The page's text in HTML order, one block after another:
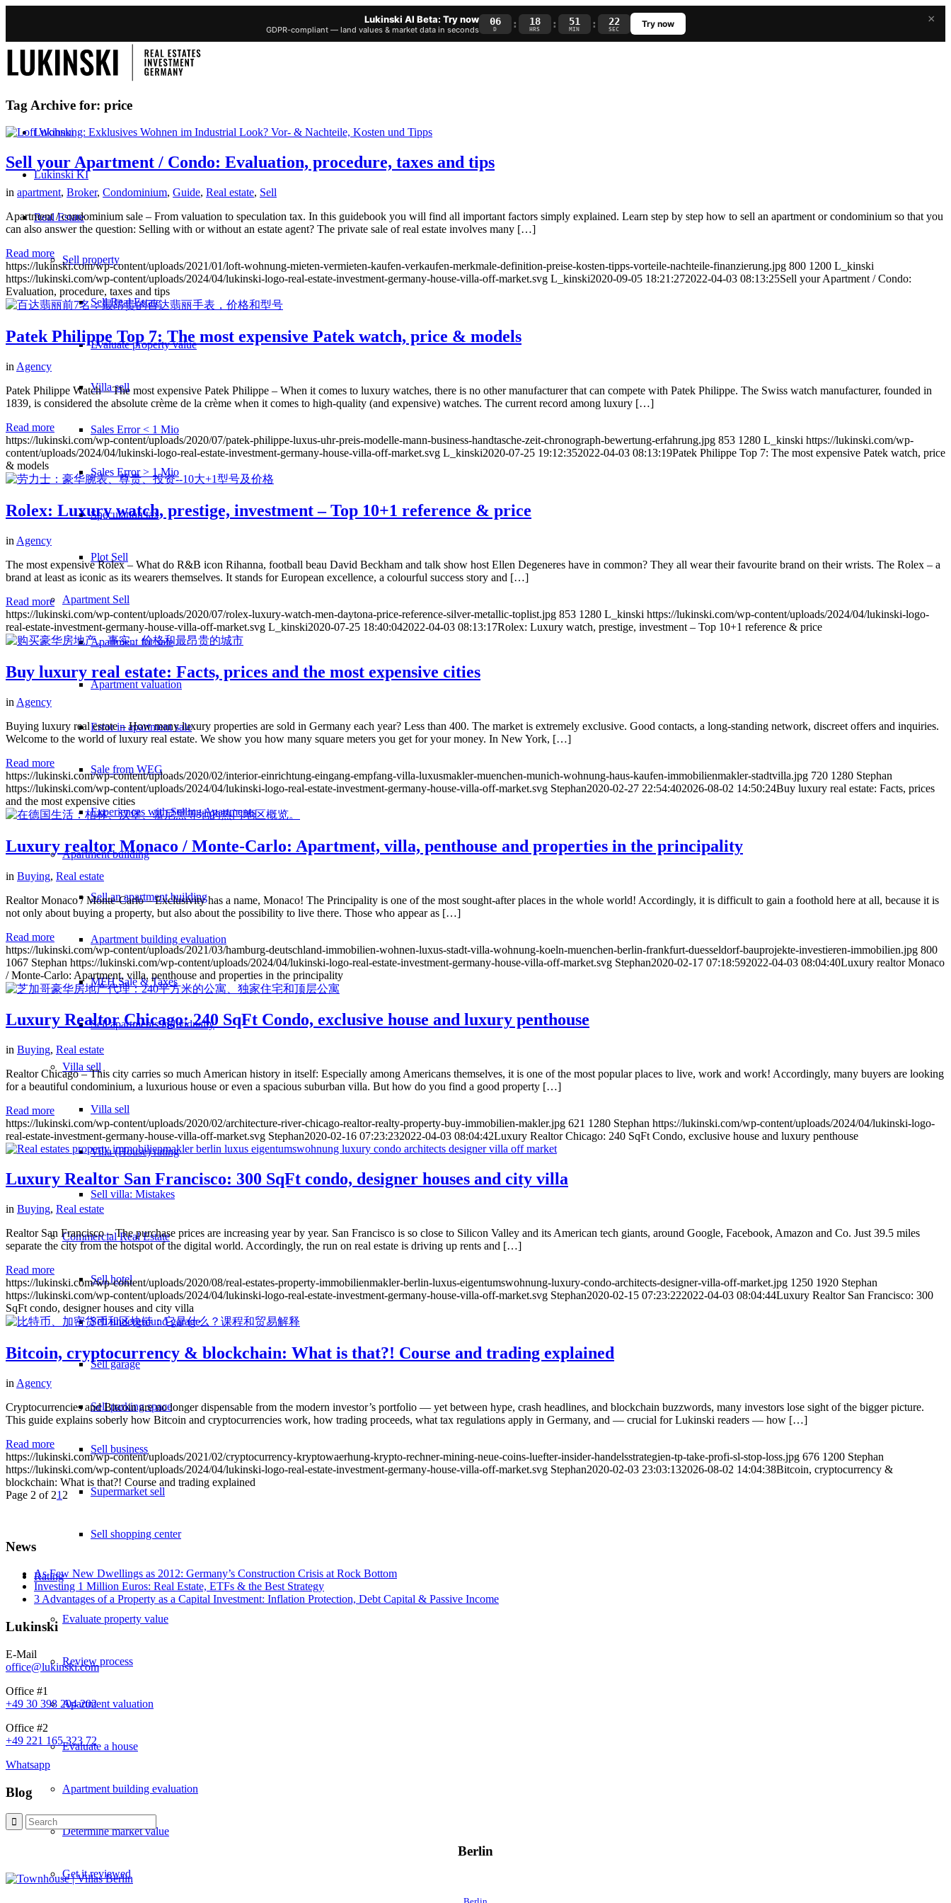
×
Lukinski AI Beta: Try now
GDPR-compliant — land values & market data in seconds
06
D : 18
HRS : 51
MIN : 22
SEC Try now
Lukinski
Lukinski KI
Real Estate
Sell property
Sell Real Estate
Evaluate property value
Villa sell
Sales Error < 1 Mio
Sales Error > 1 Mio
Speculation tax
Plot Sell
Apartment Sell
Apartment for sale
Apartment valuation
Error in apartment sale
Sale from WEG
Experiences with Selling Apartments
Apartment building
Sell an apartment building
Apartment building evaluation
MFH Sale & Taxes
Sell apartments individually
Villa sell
Villa sell
Villa (House) rating
Sell villa: Mistakes
CommercialReal Estate
Sell hotel
Sell underground garage
Sell garage
Sell parking space
Sell business
Supermarket sell
Sell shopping center
Rating
Evaluate property value
Review process
Apartment valuation
Evaluate a house
Apartment building evaluation
Determine market value
Get it reviewed
Tag Archive for: price
Sell your Apartment / Condo: Evaluation, procedure, taxes and tips
in apartment, Broker, Condominium, Guide, Real estate, Sell
Apartment / condominium sale – From valuation to speculation tax. In this guidebook you will find all important factors simply explained. Learn step by step how to sell an apartment or condominium so that you
can also answer the question: Selling with or without an estate agent? The private sale of real estate involves many […]
Read more
https://lukinski.com/wp-content/uploads/2021/01/loft-wohnung-mieten-vermieten-kaufen-verkaufen-merkmale-definition-preise-kosten-tipps-vorteile-nachteile-finanzierung.jpg 800 1200 L_kinski
https://lukinski.com/wp-content/uploads/2024/04/lukinski-logo-real-estate-investment-germany-house-villa-off-market.svg L_kinski2020-09-05 18:21:272022-04-03 08:13:25Sell your Apartment / Condo:
Evaluation, procedure, taxes and tips
Patek Philippe Top 7: The most expensive Patek watch, price & models
in Agency
Patek Philippe Watch – The most expensive Patek Philippe – When it comes to luxury watches, there is no other manufacturer that can compete with Patek Philippe. The Swiss watch manufacturer, founded in
1839, is considered the absolute crème de la crème when it comes to high-quality (and expensive) watches. The current record among luxury […]
Read more
https://lukinski.com/wp-content/uploads/2020/07/patek-philippe-luxus-uhr-preis-modelle-mann-business-handtasche-zeit-chronograph-bewertung-erfahrung.jpg 853 1280 L_kinski https://lukinski.com/wp-
content/uploads/2024/04/lukinski-logo-real-estate-investment-germany-house-villa-off-market.svg L_kinski2020-07-25 19:12:352022-04-03 08:13:19Patek Philippe Top 7: The most expensive Patek watch, price
& models
Rolex: Luxury watch, prestige, investment – Top 10+1 reference & price
in Agency
The most expensive Rolex – What do R&B icon Rihanna, football beau David Beckham and talk show host Ellen Degeneres have in common? They all wear their favourite brand on their wrists. The Rolex – a
brand at least as iconic as its wearers themselves. It stands for European excellence, a colourful success story and […]
Read more
https://lukinski.com/wp-content/uploads/2020/07/rolex-luxury-watch-men-daytona-price-reference-silver-metallic-toplist.jpg 853 1280 L_kinski https://lukinski.com/wp-content/uploads/2024/04/lukinski-logo-
real-estate-investment-germany-house-villa-off-market.svg L_kinski2020-07-25 18:40:042022-04-03 08:13:17Rolex: Luxury watch, prestige, investment – Top 10+1 reference & price
Buy luxury real estate: Facts, prices and the most expensive cities
in Agency
Buying luxury real estate – How many luxury properties are sold in Germany each year? Less than 400. The market is extremely exclusive. Good contacts, a long-standing network, discreet offers and inquiries.
Welcome to the world of luxury real estate. We show you how many square meters you get for your money. In New York, […]
Read more
https://lukinski.com/wp-content/uploads/2020/02/interior-einrichtung-eingang-empfang-villa-luxusmakler-muenchen-munich-wohnung-haus-kaufen-immobilienmakler-stadtvilla.jpg 720 1280 Stephan
https://lukinski.com/wp-content/uploads/2024/04/lukinski-logo-real-estate-investment-germany-house-villa-off-market.svg Stephan2020-02-27 22:54:402026-08-02 14:50:24Buy luxury real estate: Facts, prices
and the most expensive cities
Luxury realtor Monaco / Monte-Carlo: Apartment, villa, penthouse and properties in the principality
in Buying, Real estate
Realtor Monaco / Monte-Carlo – Exclusivity has a name, Monaco! The Principality is one of the most sought-after places in the whole world! Accordingly, it is difficult to gain a foothold here at all, because it is
not only about buying a property, but also about the possibility to live there. Those who appear as […]
Read more
https://lukinski.com/wp-content/uploads/2021/03/hamburg-deutschland-immobilien-wohnen-luxus-stadt-villa-wohnung-koeln-muenchen-berlin-frankfurt-duesseldorf-bauprojekte-investieren-immobilien.jpg 800
1067 Stephan https://lukinski.com/wp-content/uploads/2024/04/lukinski-logo-real-estate-investment-germany-house-villa-off-market.svg Stephan2020-02-17 07:18:592022-04-03 08:04:40Luxury realtor Monaco
/ Monte-Carlo: Apartment, villa, penthouse and properties in the principality
Luxury Realtor Chicago: 240 SqFt Condo, exclusive house and luxury penthouse
in Buying, Real estate
Realtor Chicago – This city carries so much American history in itself: Especially among Americans themselves, it is one of the most popular places to live, work and work! Accordingly, many buyers are looking
for a beautiful condominium, a luxurious house or even a spacious suburban villa. But how do you find a good property […]
Read more
https://lukinski.com/wp-content/uploads/2020/02/architecture-river-chicago-realtor-realty-property-buy-immobilien-makler.jpg 621 1280 Stephan https://lukinski.com/wp-content/uploads/2024/04/lukinski-logo-
real-estate-investment-germany-house-villa-off-market.svg Stephan2020-02-16 07:23:232022-04-03 08:04:42Luxury Realtor Chicago: 240 SqFt Condo, exclusive house and luxury penthouse
Luxury Realtor San Francisco: 300 SqFt condo, designer houses and city villa
in Buying, Real estate
Realtor San Francisco – The purchase prices are increasing year by year. San Francisco is so close to Silicon Valley and its American tech giants, around Google, Facebook, Amazon and Co. Just 39.5 miles
separate the city from the hotspot of the digital world. Accordingly, the run on real estate is driving up rents and […]
Read more
https://lukinski.com/wp-content/uploads/2020/08/real-estates-property-immobilienmakler-berlin-luxus-eigentumswohnung-luxury-condo-architects-designer-villa-off-market.jpg 1250 1920 Stephan
https://lukinski.com/wp-content/uploads/2024/04/lukinski-logo-real-estate-investment-germany-house-villa-off-market.svg Stephan2020-02-15 07:23:222022-04-03 08:04:44Luxury Realtor San Francisco: 300
SqFt condo, designer houses and city villa
Bitcoin, cryptocurrency & blockchain: What is that?! Course and trading explained
in Agency
Cryptocurrencies and Bitcoin are no longer dispensable from the modern investor’s portfolio — yet between hype, crash headlines, and blockchain buzzwords, many investors lose sight of the bigger picture.
This guide explains soberly how Bitcoin and cryptocurrencies work, how trading proceeds, what tax regulations apply in Germany, and — crucial for Lukinski readers — how […]
Read more
https://lukinski.com/wp-content/uploads/2021/02/cryptocurrency-kryptowaerhung-krypto-rechner-mining-neue-coins-luefter-insider-handelsstrategien-tp-take-profi-sl-stop-loss.jpg 676 1200 Stephan
https://lukinski.com/wp-content/uploads/2024/04/lukinski-logo-real-estate-investment-germany-house-villa-off-market.svg Stephan2020-02-03 23:03:132026-08-02 14:04:38Bitcoin, cryptocurrency &
blockchain: What is that?! Course and trading explained
Page 2 of 21 2
News
As Few New Dwellings as 2012: Germany’s Construction Crisis at Rock Bottom
Investing 1 Million Euros: Real Estate, ETFs & the Best Strategy
3 Advantages of a Property as a Capital Investment: Inflation Protection, Debt Capital & Passive Income
Lukinski
E-Mail
office@lukinski.com
Office #1
+49 30 398 204 202
Office #2
+49 221 165 323 72
Whatsapp
Blog
Berlin